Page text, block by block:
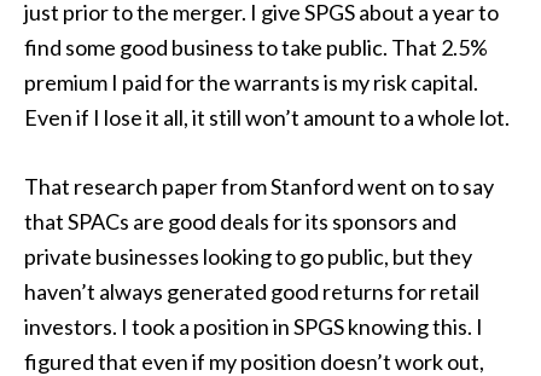
just prior to the merger. I give SPGS about a year to
find some good business to take public. That 2.5%
premium I paid for the warrants is my risk capital.
Even if I lose it all, it still won’t amount to a whole lot.
That research paper from Stanford went on to say
that SPACs are good deals for its sponsors and
private businesses looking to go public, but they
haven’t always generated good returns for retail
investors. I took a position in SPGS knowing this. I
figured that even if my position doesn’t work out,